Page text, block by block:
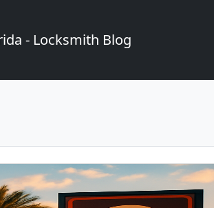
- Locksmith Blog